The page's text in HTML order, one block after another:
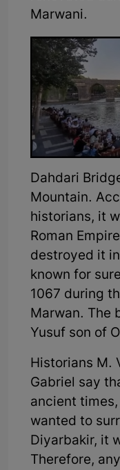
Marwani.
Dahdari
Mountain.
historians, it
Roman
destroyed it
known for
1067 during
Marwan. The
Yusuf son of
Historians M.
Gabriel say
ancient
wanted to
Diyarbakir, it
Therefore,